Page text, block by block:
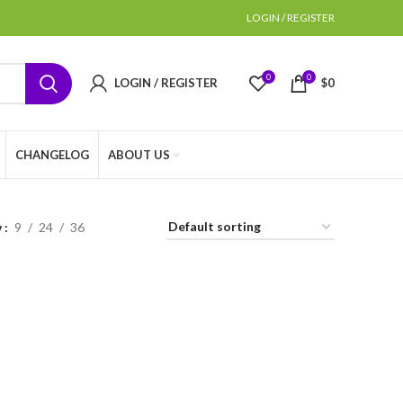
LOGIN / REGISTER
LOGIN / REGISTER 0 0 $0
CHANGELOG ABOUT US
9 24 36